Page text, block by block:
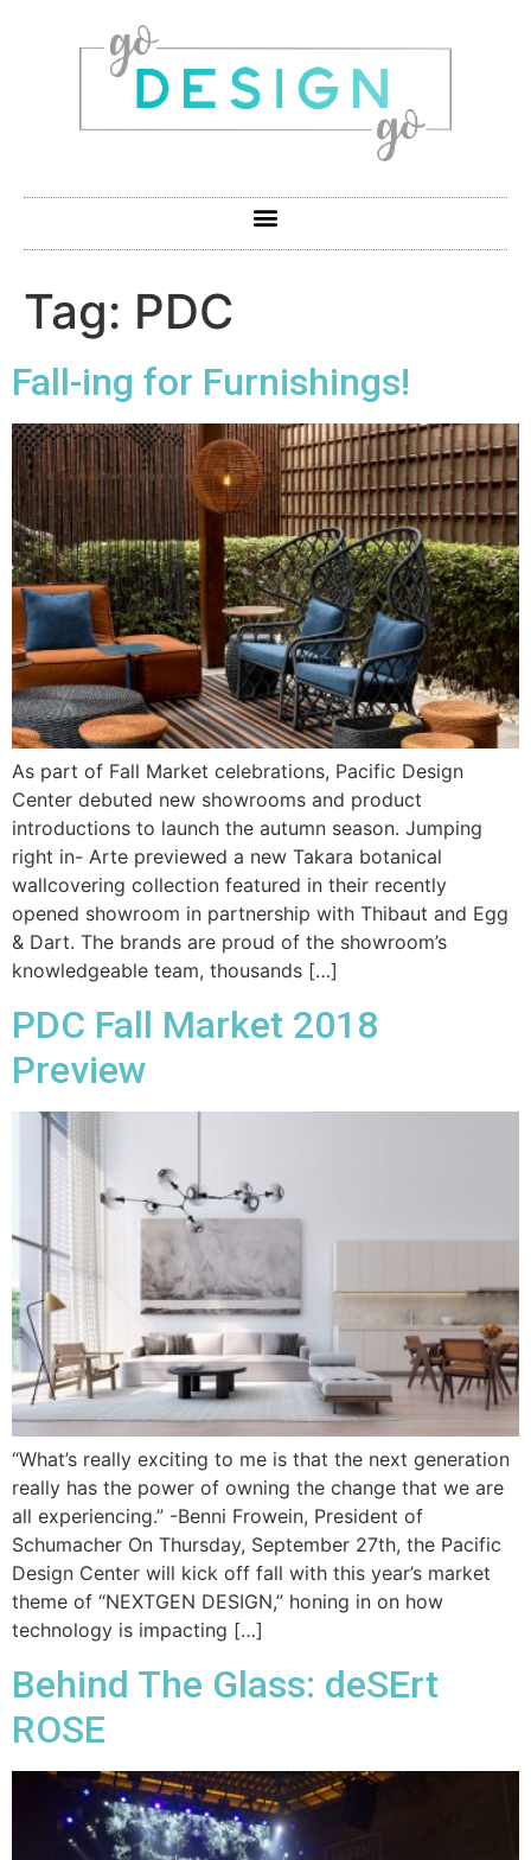
Tag: PDC
Fall-ing for Furnishings!
As part of Fall Market celebrations, Pacific Design
Center debuted new showrooms and product
introductions to launch the autumn season. Jumping
right in- Arte previewed a new Takara botanical
wallcovering collection featured in their recently
opened showroom in partnership with Thibaut and Egg
& Dart. The brands are proud of the showroom’s
knowledgeable team, thousands […]
PDC Fall Market 2018
Preview
“What’s really exciting to me is that the next generation
really has the power of owning the change that we are
all experiencing.” -Benni Frowein, President of
Schumacher On Thursday, September 27th, the Pacific
Design Center will kick off fall with this year’s market
theme of “NEXTGEN DESIGN,” honing in on how
technology is impacting […]
Behind The Glass: deSErt
ROSE